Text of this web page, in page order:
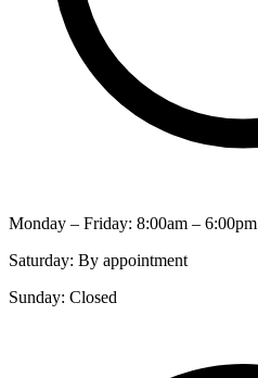
Monday – Friday: 8:00am – 6:00pm
Saturday: By appointment
Sunday: Closed